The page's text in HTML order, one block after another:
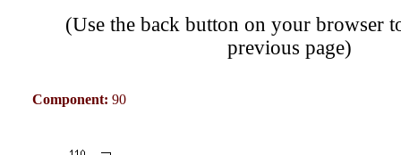
(Use the back button on your browser
previous page)
Component: 90